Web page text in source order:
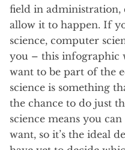
field in administration,
allow it to happen. If
science, computer
you – this infographic
want to be part of the
science is something
the chance to do just
science means you
want, so it’s the ideal